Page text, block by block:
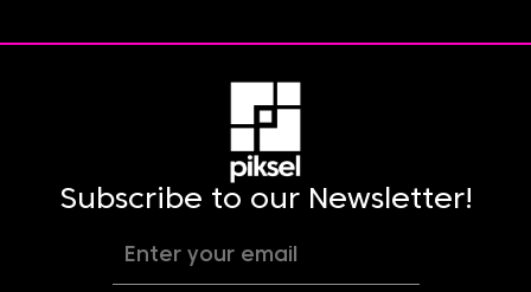
Subscribe to our Newsletter!